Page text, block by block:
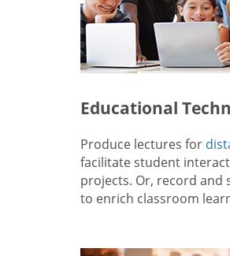
Educational
Produce lectures for
facilitate student
projects. Or, record and
to enrich classroom